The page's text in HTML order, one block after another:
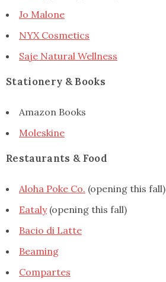
Jo Malone
NYX Cosmetics
Saje Natural Wellness
Stationery & Books
Amazon Books
Moleskine
Restaurants & Food
Aloha Poke Co. (opening this fall)
Eataly(opening this fall)
Bacio di Latte
Beaming
Compartes